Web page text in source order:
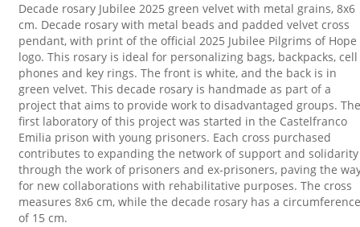
Decade rosary Jubilee 2025 green velvet with metal grains, 8x6
cm. Decade rosary with metal beads and padded velvet cross
pendant, with print of the official 2025 Jubilee Pilgrims of Hope
logo. This rosary is ideal for personalizing bags, backpacks, cell
phones and key rings. The front is white, and the back is in
green velvet. This decade rosary is handmade as part of a
project that aims to provide work to disadvantaged groups. The
first laboratory of this project was started in the Castelfranco
Emilia prison with young prisoners. Each cross purchased
contributes to expanding the network of support and solidarity
through the work of prisoners and ex-prisoners, paving the
for new collaborations with rehabilitative purposes. The cross
measures 8x6 cm, while the decade rosary has a circumference
of 15 cm.